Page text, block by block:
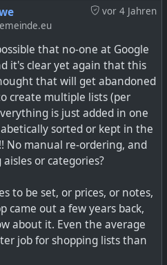
something that is certainly
to continue to grow, and
capeargus/news/2025-
student-is-helping-
easishopor website at
vor 4 Jahren
that no-one at Google
it's clear yet again that this
that will get abandoned
create multiple lists (per
is just added in one
sorted or kept in the
No manual re-ordering, and
or categories?
to be set, or prices, or notes,
came out a few years back,
about it. Even the average
job for shopping lists than